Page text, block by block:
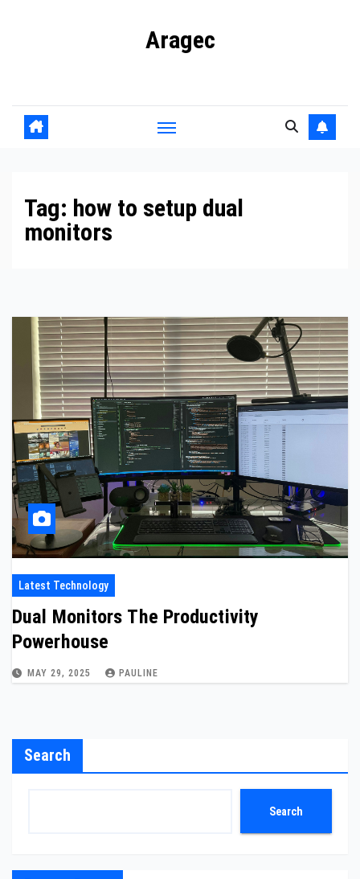
Aragec
Tag: how to setup dual
monitors
Latest Technology
Dual Monitors The Productivity
Powerhouse
MAY 29, 2025 PAULINE
Search
Search